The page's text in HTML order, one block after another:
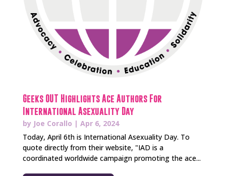
Geeks OUT Highlights Ace Authors For
International Asexuality Day
by Joe Corallo | Apr 6, 2024
Today, April 6th is International Asexuality Day. To
quote directly from their website, "IAD is a
coordinated worldwide campaign promoting the ace...